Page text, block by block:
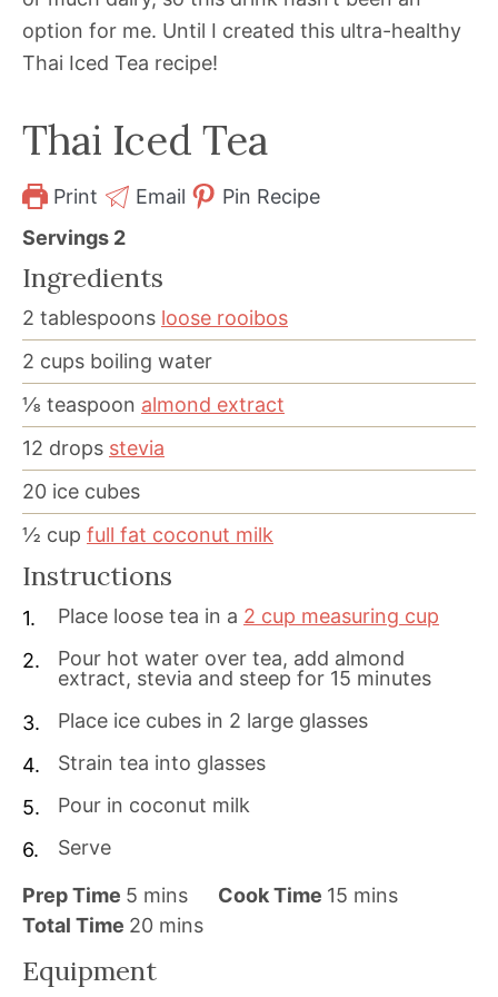
option for me. Until I created this ultra-healthy
Thai Iced Tea recipe!
Thai Iced Tea
Print Email
Pin Recipe
Servings 2
Ingredients
2 tablespoons loose rooibos
2 cups boiling water
⅛ teaspoon almond extract
12 drops stevia
20 ice cubes
½ cup full fat coconut milk
Instructions
Place loose tea in a 2 cup measuring cup
Pour hot water over tea, add almond
extract, stevia and steep for 15 minutes
Place ice cubes in 2 large glasses
Strain tea into glasses
Pour in coconut milk
Serve
Prep Time 5 m
i
u
mins Cook Time 15mmins
Total Time 20m
n
mins
Equipment